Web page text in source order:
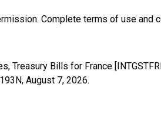
Complete terms of use and
Treasury Bills for France
August 7, 2026.